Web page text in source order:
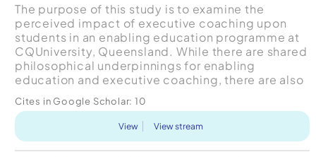
The purpose of this study is to examine the
perceived impact of executive coaching upon
students in an enabling education programme at
CQUniversity, Queensland. While there are shared
philosophical underpinnings for enabling
education and executive coaching, there are also
ramifications for t...
Cites in Google Scholar: 10
View View stream